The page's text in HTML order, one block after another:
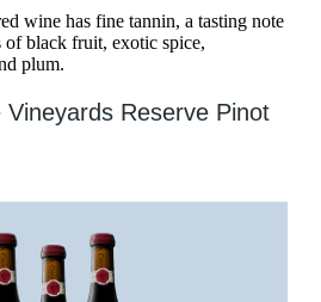
wine has fine tannin, a tasting note
black fruit, exotic spice,
plum.
Reserve Pinot